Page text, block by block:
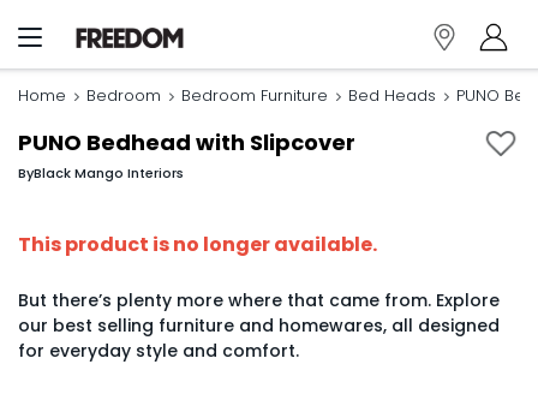
Home Bedroom Bedroom Furniture Bed Heads PUNO
PUNO Bedhead with Slipcover
ByBlack Mango Interiors
This product is no longer available.
But there’s plenty more where that came from. Explore
our best selling furniture and homewares, all designed
for everyday style and comfort.